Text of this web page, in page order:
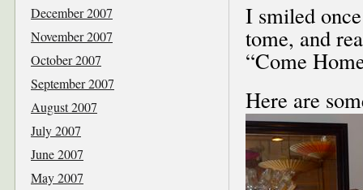
I smiled
tome, and
“Come
Here are
December 2007
November 2007
October 2007
September 2007
August 2007
July 2007
June 2007
May 2007